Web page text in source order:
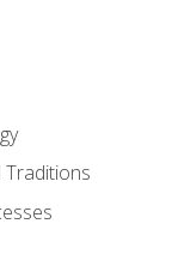
Traditions